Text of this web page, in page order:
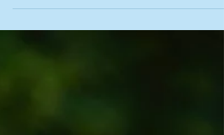
with buying pre-packed in the supermarket. With